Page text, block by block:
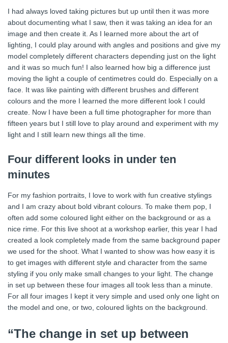
I had always loved taking pictures but up until then it was more
about documenting what I saw, then it was taking an idea for an
image and then create it. As I learned more about the art of
lighting, I could play around with angles and positions and give my
model completely different characters depending just on the light
and it was so much fun! I also learned how big a difference just
moving the light a couple of centimetres could do. Especially on a
face. It was like painting with different brushes and different
colours and the more I learned the more different look I could
create. Now I have been a full time photographer for more than
fifteen years but I still love to play around and experiment with my
light and I still learn new things all the time.
Four different looks in under ten
minutes
For my fashion portraits, I love to work with fun creative stylings
and I am crazy about bold vibrant colours. To make them pop, I
often add some coloured light either on the background or as a
nice rime. For this live shoot at a workshop earlier, this year I had
created a look completely made from the same background paper
we used for the shoot. What I wanted to show was how easy it is
to get images with different style and character from the same
styling if you only make small changes to your light. The change
in set up between these four images all took less than a minute.
For all four images I kept it very simple and used only one light on
the model and one, or two, coloured lights on the background.
“The change in set up between